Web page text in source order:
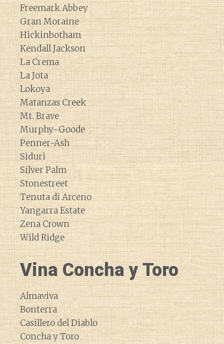
Freemark Abbey
Gran Moraine
Hickinbotham
Kendall Jackson
La Crema
La Jota
Lokoya
Matanzas Creek
Mt. Brave
Murphy-Goode
Penner-Ash
Siduri
Silver Palm
Stonestreet
Tenuta di Arceno
Yangarra Estate
Zena Crown
Wild Ridge
Vina Concha y Toro
Almaviva
Bonterra
Casillero del Diablo
Concha y Toro